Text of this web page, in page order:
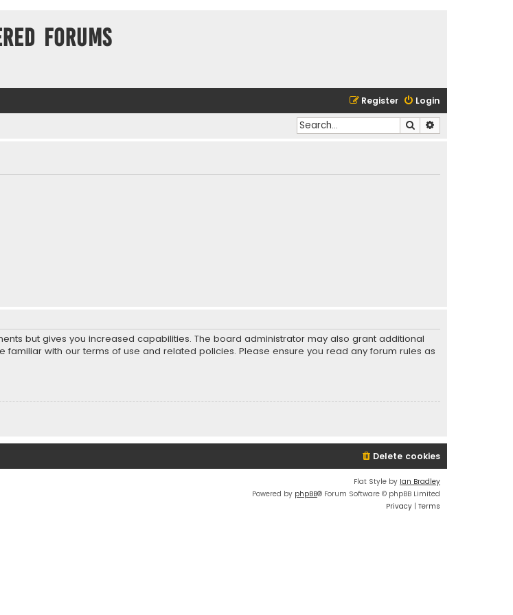
forums
Login
Register
Search
but gives you increased capabilities. The board administrator may also grant additional
with our terms of use and related policies. Please ensure you read any forum rules as
Delete cookies
Flat Style by Ian Bradley
Powered by phpBB® Forum Software © phpBB Limited
Privacy | Terms